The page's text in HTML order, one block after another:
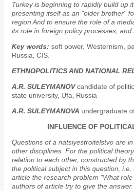
Turkey is beginning to rapidly build up
presenting itself as an "older brother"
region And to ensure the role of a
its role in foreign policy processes,
Key words: soft power, Westernism,
Russia, CIS.
ETHNOPOLITICS AND NATIONAL
A.R. SULEYMANOVcandidate of
state university, Ufa, Russia
A.R. SULEYMANOVA undergraduate
INFLUENCE OF
Questions of a natsiyestroitelstvo are
other disciplines. For the political
relation to each other, constructed by
the political subject in this question,
article the research problem "What
authors of article try to give the answer.